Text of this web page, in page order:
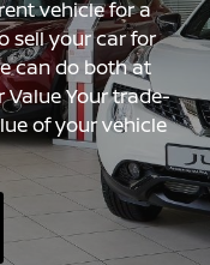
vehicle for a
sell your car for
can do both at
Value Your trade-
of your vehicle